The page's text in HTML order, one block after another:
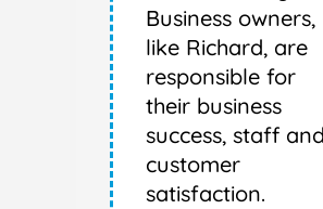
Business owners,
like Richard, are
responsible for
their business
success, staff and
customer
satisfaction.